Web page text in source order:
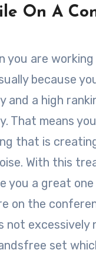
On A
you are
because
and a high
That means
that is
With this
you a great
on the
not excessively
set